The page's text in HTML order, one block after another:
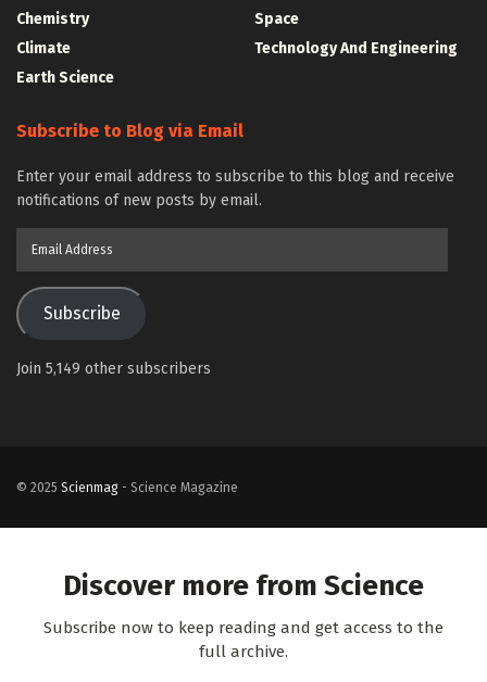
Chemistry
Climate
Earth Science
Space
Technology And Engineering
Subscribe to Blog via Email
Enter your email address to subscribe to this blog and receive
notifications of new posts by email.
Subscribe
Join 5,149 other subscribers
© 2025 Scienmag - Science Magazine
Discover more from Science
Subscribe now to keep reading and get access to the
full archive.